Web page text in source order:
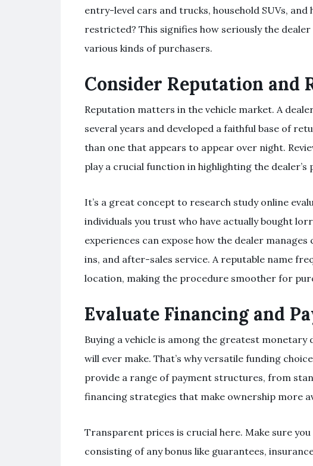
entry-level cars and trucks, household SUVs,
restricted? This signifies how seriously the
various kinds of purchasers.
Consider Reputation and
Reputation matters in the vehicle market. A
several years and developed a faithful base of
than one that appears to appear over night.
play a crucial function in highlighting the
It’s a great concept to research study online
individuals you trust who have actually bought
experiences can expose how the dealer
ins, and after-sales service. A reputable name
location, making the procedure smoother for
Evaluate Financing and
Buying a vehicle is among the greatest
will ever make. That’s why versatile funding
provide a range of payment structures, from
financing strategies that make ownership more
Transparent prices is crucial here. Make sure
consisting of any bonus like guarantees,